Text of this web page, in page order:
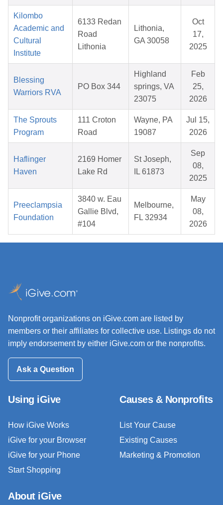
Kilombo
Academic and
Cultural
Institute
6133 Redan
Road
Lithonia
Lithonia,
GA 30058
Oct
17,
2025
Blessing
Warriors RVA
PO Box 344
Highland
springs, VA
23075
Feb
25,
2026
The Sprouts
Program
111 Croton
Road
Wayne, PA
19087
Jul 15,
2026
Haflinger
Haven
2169 Homer
Lake Rd
St Joseph,
IL 61873
Sep
08,
2025
Preeclampsia
Foundation
3840 w. Eau
Gallie Blvd,
#104
Melbourne,
FL 32934
May
08,
2026
Nonprofit organizations on iGive.com are listed by
members or their affiliates for collective use. Listings do not
imply endorsement by either iGive.com or the nonprofits.
Ask a Question
Using iGive
How iGive Works
iGive for your Browser
iGive for your Phone
Start Shopping
Causes & Nonprofits
List Your Cause
Existing Causes
Marketing & Promotion
About iGive